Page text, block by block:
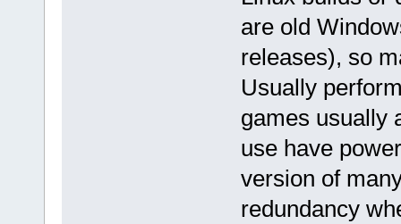
are old
releases), so
Usually
games usually
use have
version of
redundancy